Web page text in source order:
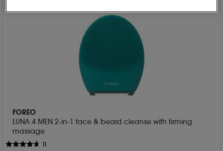
FOREO
LUNA 4 MEN 2-in-1 face & beard cleanse with firming
massage
11